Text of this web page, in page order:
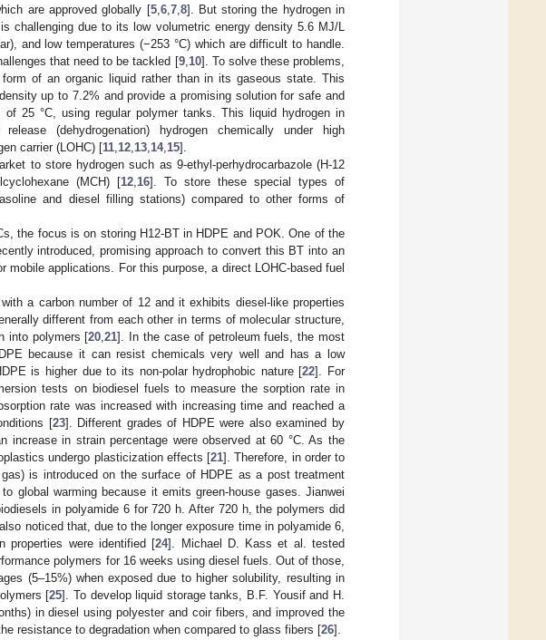
are approved globally [5, 6, 7, 8]. But storing the hydrogen in
challenging due to its low volumetric energy density 5.6 MJ/L
and low temperatures (−253 °C) which are difficult to handle.
that need to be tackled [9, 10]. To solve these problems,
of an organic liquid rather than in its gaseous state. This
up to 7.2% and provide a promising solution for safe and
25 °C, using regular polymer tanks. This liquid hydrogen in
(dehydrogenation) hydrogen chemically under high
carrier (LOHC) [11 12 13 14, 15].
to store hydrogen such as 9-ethyl-perhydrocarbazole (H-12
(MCH) [12 16]. To store these special types of
and diesel filling stations) compared to other forms of
the focus is on storing H12-BT in HDPE and POK. One of the
introduced, promising approach to convert this BT into an
applications. For this purpose, a direct LOHC-based fuel
a carbon number of 12 and it exhibits diesel-like properties
different from each other in terms of molecular structure,
into polymers [20 ,21]. In the case of petroleum fuels, the most
because it can resist chemicals very well and has a low
is higher due to its non-polar hydrophobic nature [22]. For
tests on biodiesel fuels to measure the sorption rate in
rate was increased with increasing time and reached a
[23]. Different grades of HDPE were also examined by
increase in strain percentage were observed at 60 °C. As the
undergo plasticization effects [21]. Therefore, in order to
is introduced on the surface of HDPE as a post treatment
global warming because it emits green-house gases. Jianwei
in polyamide 6 for 720 h. After 720 h, the polymers did
noticed that, due to the longer exposure time in polyamide 6,
properties were identified [24]. Michael D. Kass et al. tested
polymers for 16 weeks using diesel fuels. Out of those,
(5–15%) when exposed due to higher solubility, resulting in
[25]. To develop liquid storage tanks, B.F. Yousif and H.
in diesel using polyester and coir fibers, and improved the
resistance to degradation when compared to glass fibers [26].